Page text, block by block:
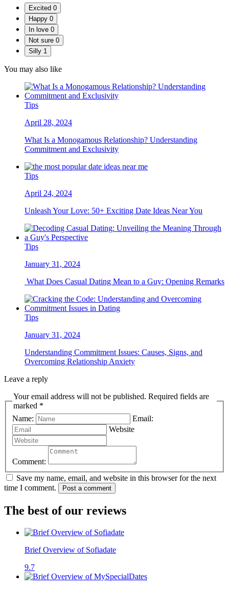
Excited 0
Happy 0
In love 0
Not sure 0
Silly 1
You may also like
Tips
April 28, 2024
What Is a Monogamous Relationship? Understanding
Commitment and Exclusivity
Tips
April 24, 2024
Unleash Your Love: 50+ Exciting Date Ideas Near You
Tips
January 31, 2024
What Does Casual Dating Mean to a Guy: Opening Remarks
Tips
January 31, 2024
Understanding Commitment Issues: Causes, Signs, and
Overcoming Relationship Anxiety
Leave a reply
Your email address will not be published. Required fields are
marked *
Name:
Email:
Website
Comment:
Save my name, email, and website in this browser for the next
time I comment.
Post a comment
The best of our reviews
Brief Overview of Sofiadate
9.7